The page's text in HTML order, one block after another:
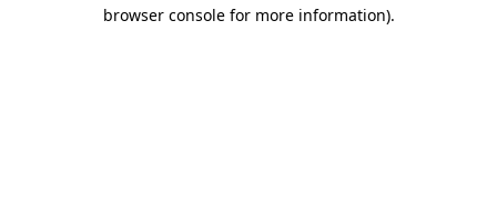
browser console for more information).